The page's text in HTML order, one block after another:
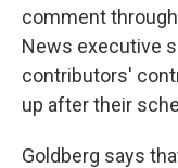
comment
News executive
contributors'
up after their
Goldberg says